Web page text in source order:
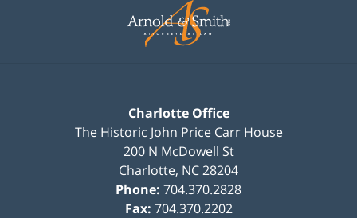
Information
Charlotte Office
The Historic John Price Carr House
200 N McDowell St
Charlotte, NC28204
Phone: 704.370.2828
Fax: 704.370.2202